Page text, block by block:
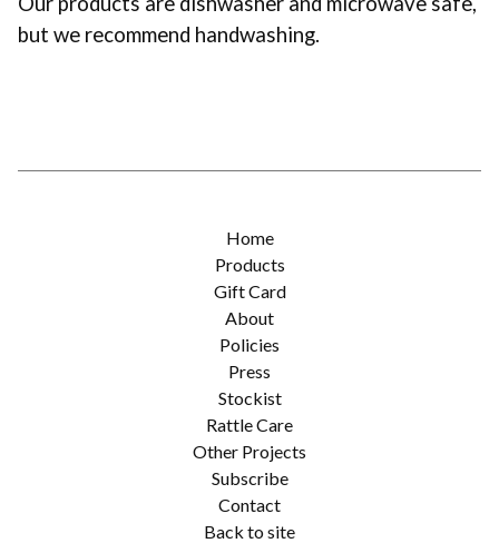
but we recommend handwashing.
Home
Products
Gift Card
About
Policies
Press
Stockist
Rattle Care
Other Projects
Subscribe
Contact
Back to site